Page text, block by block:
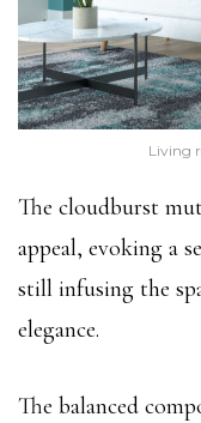
Living
The cloudburst
appeal, evoking a
still infusing the
elegance.
The balanced